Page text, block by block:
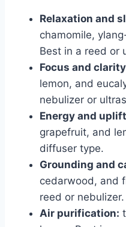
Relaxation and
chamomile,
Best in a reed or
Focus and
lemon, and
nebulizer or
Energy and
grapefruit, and
diffuser type.
Grounding and
cedarwood, and
reed or nebulizer.
Air purification: